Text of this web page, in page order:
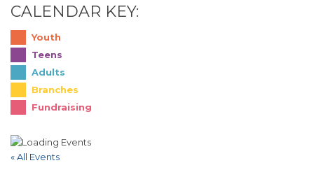
CALENDAR KEY:
Youth
Teens
Adults
Branches
Fundraising
« All Events